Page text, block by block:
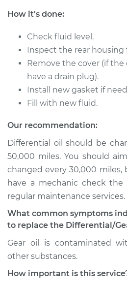
2015 Volkswagen GTI
L4-2.0L Turbo
Service type
Shop/Dealer Price
2009 Volkswagen
GTI
L4-2.0L Turbo
Service type
How it's done:
Check fluid level.
Inspect the rear housing
Remove the cover (if
have a drain plug).
Install new gasket if
Fill with new fluid.
Our recommendation:
Differential oil should be
50,000 miles. You should
changed every 30,000 miles,
have a mechanic check
regular maintenance services.
What common symptoms
to replace the Differential/
Gear oil is contaminated
other substances.
How important is this